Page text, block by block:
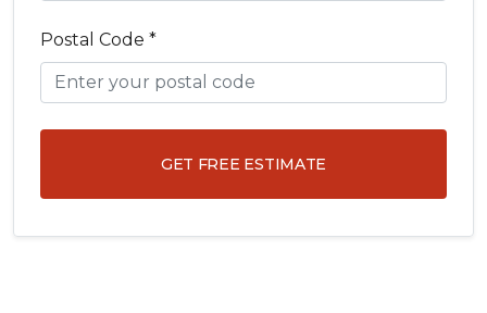
Postal Code *
GET FREE ESTIMATE